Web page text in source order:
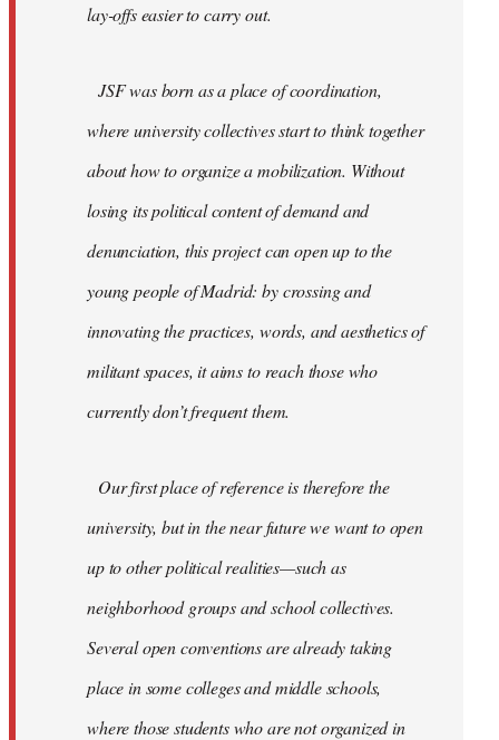
lay-offs easier to carry out.
JSF was born as a place of coordination,
where university collectives start to think together
about how to organize a mobilization. Without
losing its political content of demand and
denunciation, this project can open up to the
young people of Madrid: by crossing and
innovating the practices, words, and aesthetics of
militant spaces, it aims to reach those who
currently don’t frequent them.
Our first place of reference is therefore the
university, but in the near future we want to open
up to other political realities—such as
neighborhood groups and school collectives.
Several open conventions are already taking
place in some colleges and middle schools,
where those students who are not organized in